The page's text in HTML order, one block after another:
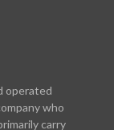
operated
who
carry